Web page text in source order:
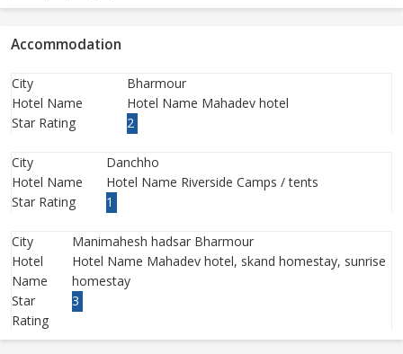
Accommodation
City
Bharmour
Hotel Name
Hotel Name Mahadev hotel
Star Rating
2
City
Danchho
Hotel Name
Hotel Name Riverside Camps / tents
Star Rating
1
City
Manimahesh hadsar Bharmour
Hotel
Name
Hotel Name Mahadev hotel, skand homestay, sunrise
homestay
Star
Rating
3